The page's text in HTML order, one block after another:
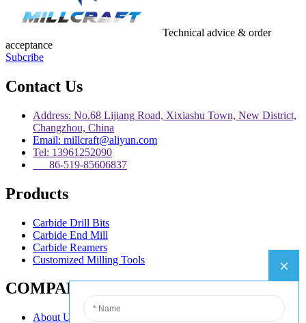
Technical advice & order
acceptance
Subcribe
Contact Us
Address: No.68 Lijiang Road, Xixiashu Town, New District,
Changzhou, China
Email: millcraft@aliyun.com
Tel: 13961252090
86-519-85606837
Products
Carbide Drill Bits
Carbide End Mill
Carbide Reamers
Customized Milling Tools
COMPANY
About Us